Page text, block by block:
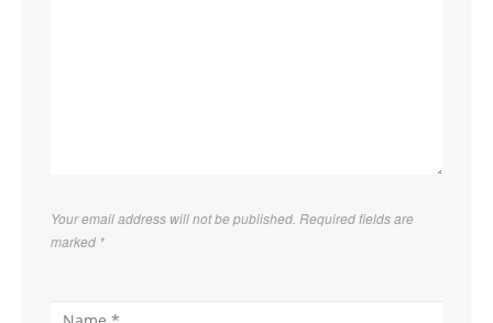
Your email address will not be published. Required fields are
marked *